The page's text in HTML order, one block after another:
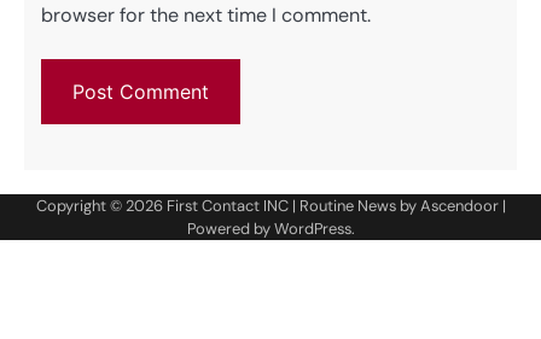
browser for the next time I comment.
Copyright © 2026 First Contact INC| Routine News byAscendoor|
Powered byWordPress.